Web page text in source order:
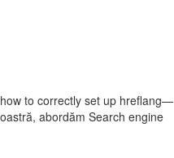
to correctly set up hreflang—
abordăm Search engine